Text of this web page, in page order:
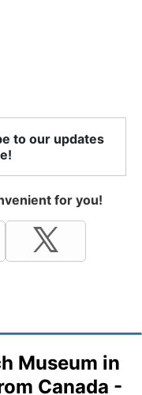
to our updates
for you!
Museum in
Canada -